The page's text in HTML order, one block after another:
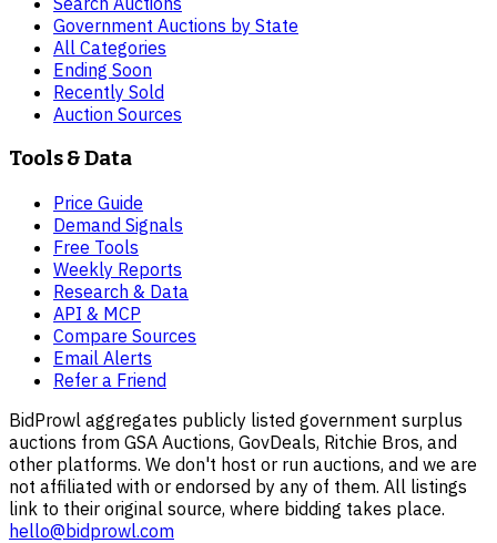
Government Auctions by State
All Categories
Ending Soon
Recently Sold
Auction Sources
Tools & Data
Price Guide
Demand Signals
Free Tools
Weekly Reports
Research & Data
API & MCP
Compare Sources
Email Alerts
Refer a Friend
BidProwl aggregates publicly listed government surplus
auctions from GSA Auctions, GovDeals, Ritchie Bros, and
other platforms. We don't host or run auctions, and we are
not affiliated with or endorsed by any of them. All listings
link to their original source, where bidding takes place.
hello@bidprowl.com